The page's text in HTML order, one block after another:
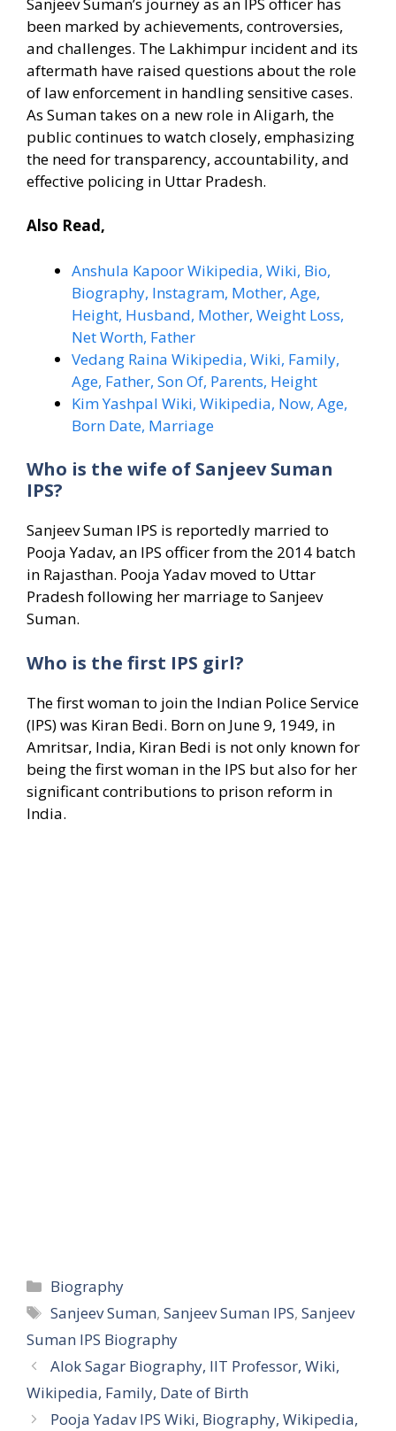
been marked by achievements, controversies,
and challenges. The Lakhimpur incident and its
aftermath have raised questions about the role
of law enforcement in handling sensitive cases.
As Suman takes on a new role in Aligarh, the
public continues to watch closely, emphasizing
the need for transparency, accountability, and
effective policing in Uttar Pradesh.
Also Read,
Anshula Kapoor Wikipedia, Wiki, Bio,
Biography, Instagram, Mother, Age,
Height, Husband, Mother, Weight Loss,
Net Worth, Father
Vedang Raina Wikipedia, Wiki, Family,
Age, Father, Son Of, Parents, Height
Kim Yashpal Wiki, Wikipedia, Now, Age,
Born Date, Marriage
Who is the wife of Sanjeev Suman
IPS?
Sanjeev Suman IPS is reportedly married to
Pooja Yadav, an IPS officer from the 2014 batch
in Rajasthan. Pooja Yadav moved to Uttar
Pradesh following her marriage to Sanjeev
Suman.
Who is the first IPS girl?
The first woman to join the Indian Police Service
(IPS) was Kiran Bedi. Born on June 9, 1949, in
Amritsar, India, Kiran Bedi is not only known for
being the first woman in the IPS but also for her
significant contributions to prison reform in
India.
Categories
Biography
Tags
Sanjeev Suman,Sanjeev Suman IPS,Sanjeev
Suman IPS Biography
Alok Sagar Biography, IIT Professor, Wiki,
Wikipedia, Family, Date of Birth
Pooja Yadav IPS Wiki, Biography, Wikipedia,